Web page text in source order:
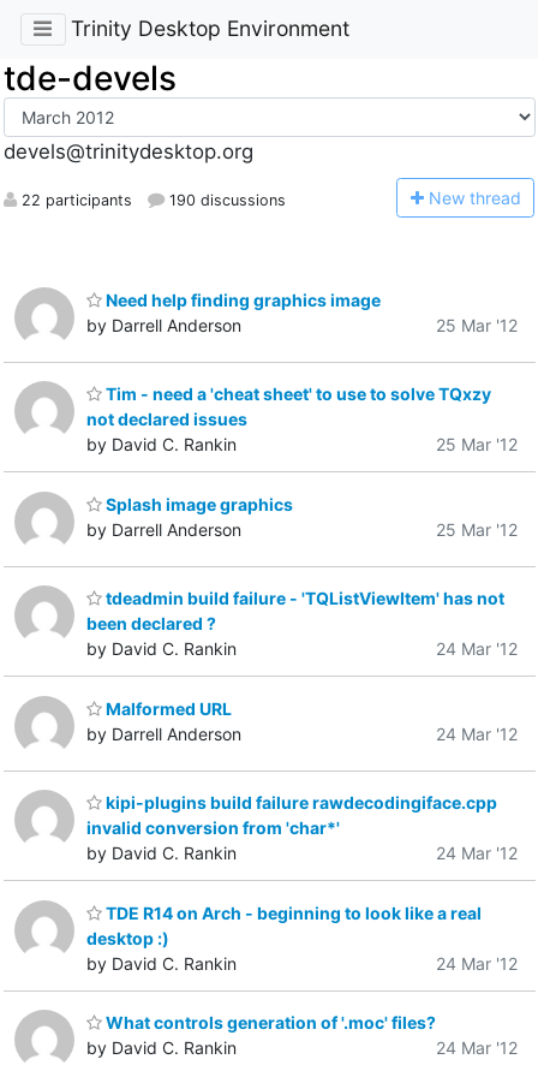
Trinity Desktop Environment
tde-devels
devels@trinitydesktop.org
22 participants 190 discussions New thread
Need help finding graphics image
by Darrell Anderson
25 Mar '12
Tim - need a 'cheat sheet' to use to solve TQxzy
not declared issues
by David C. Rankin
25 Mar '12
Splash image graphics
by Darrell Anderson
25 Mar '12
tdeadmin build failure - 'TQListViewItem' has not
been declared ?
by David C. Rankin
24 Mar '12
Malformed URL
by Darrell Anderson
24 Mar '12
kipi-plugins build failure rawdecodingiface.cpp
invalid conversion from 'char*'
by David C. Rankin
24 Mar '12
TDE R14 on Arch - beginning to look like a real
desktop :)
by David C. Rankin
24 Mar '12
What controls generation of '.moc' files?
by David C. Rankin
24 Mar '12